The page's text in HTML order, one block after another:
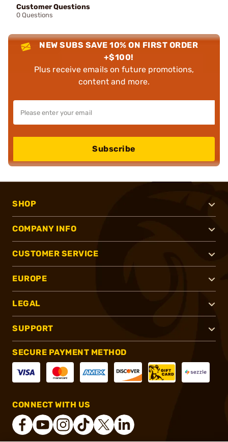
Customer Questions
0 Questions
NEW SUBS SAVE 10% ON FIRST ORDER
+$100!
Plus receive emails on future promotions,
content and more.
Subscribe
SHOP
COMPANY INFO
CUSTOMER SERVICE
EUROPE
LEGAL
SUPPORT
SECURE PAYMENT METHOD
CONNECT WITH US